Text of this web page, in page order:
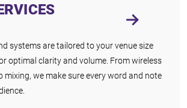
systems are tailored to your venue size
optimal clarity and volume. From wireless
mixing, we make sure every word and note